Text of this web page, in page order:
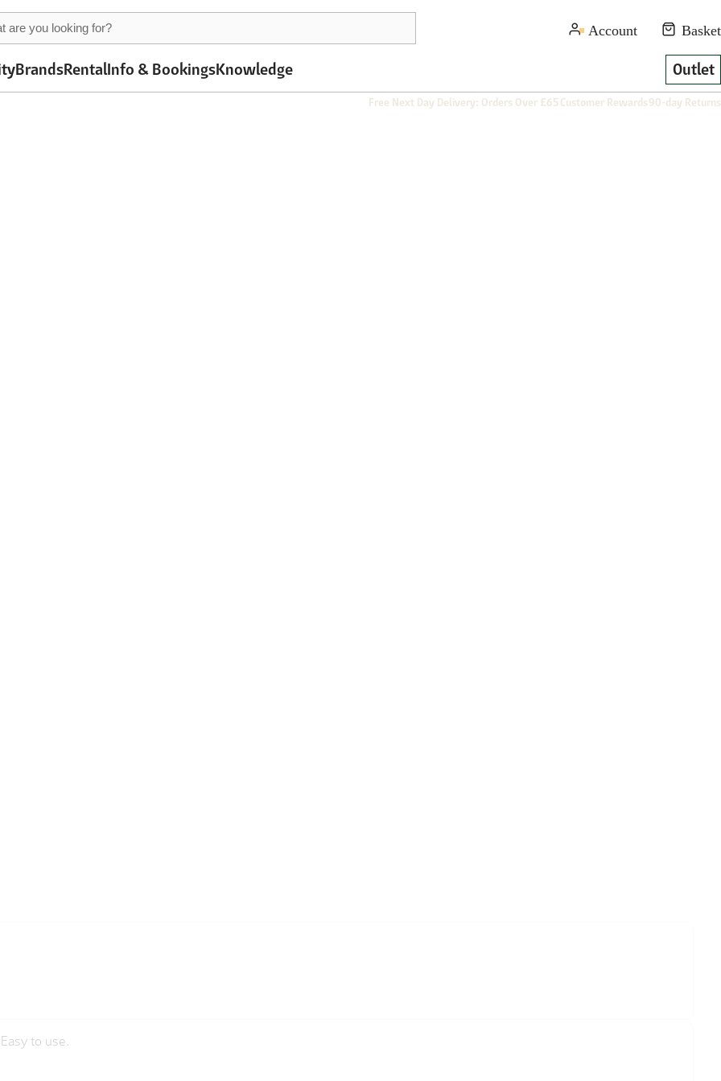
BrandsRentalInfo & BookingsKnowledge Outlet
Free Next Day Delivery: Orders Over £65Customer Rewards90-day Returns
to use.